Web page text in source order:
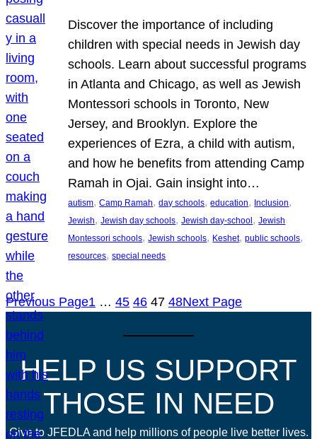
Discover the importance of including
children with special needs in Jewish day
schools. Learn about successful programs
in Atlanta and Chicago, as well as Jewish
Montessori schools in Toronto, New
Jersey, and Brooklyn. Explore the
experiences of Ezra, a child with autism,
and how he benefits from attending Camp
Ramah in Ojai. Gain insight into…
autism, Camp Ramah, day schools, education, Inclusion
Jewish, Jewish day schools, Jewish day-school, Jewish
Montessori schools, Jewish schools, Keshet, public schools
resources, special needs
Previous Page1 … 45 46 47 48Next Page
HELP US SUPPORT
THOSE IN NEED
Give to JFEDLA and help millions of people live better lives.